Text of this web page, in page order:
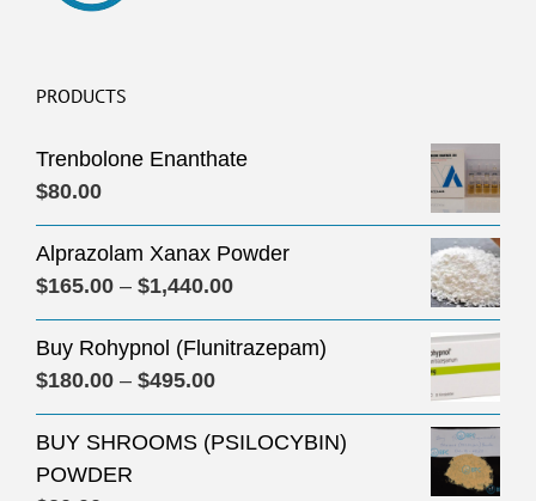
PRODUCTS
Trenbolone Enanthate
$80.00
Alprazolam Xanax Powder
$165.00 – $1,440.00Price
range:
$165.00
$1,440.00
Buy Rohypnol (Flunitrazepam)
$180.00 – $495.00Price
range:
$180.00
BUY SHROOMS (PSILOCYBIN)
POWDER